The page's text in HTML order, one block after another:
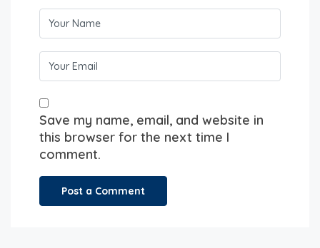
Save my name, email, and website in
this browser for the next time I
comment.